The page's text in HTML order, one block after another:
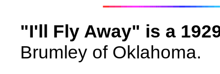
"I'll Fly Away" is a
Brumley of Oklahoma.